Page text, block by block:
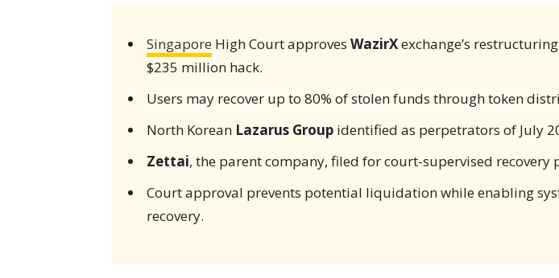
Singapore High Court approves WazirXexchange’s
$235 million hack.
Users may recover up to 80% of stolen funds through token
North Korean Lazarus Groupidentified as perpetrators of July
Zettai, the parent company, filed for court-supervised recovery
Court approval prevents potential liquidation while enabling
recovery.